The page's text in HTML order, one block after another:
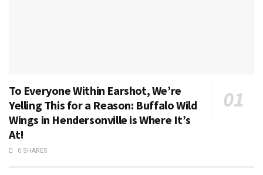
To Everyone Within Earshot, We’re
Yelling This for a Reason: Buffalo Wild
Wings in Hendersonville is Where It’s
At!
0 SHARES